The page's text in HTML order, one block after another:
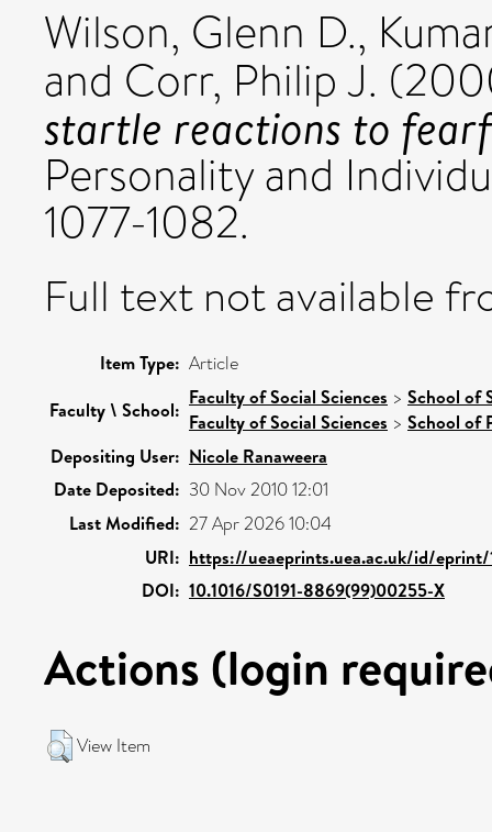
Wilson, Glenn D.,
and Corr, Philip J.
startle reactions to
Personality and
1077-1082.
Full text not available
Item Type: Article
Faculty \ School:
Faculty of Social Sciences > School of
Faculty of Social Sciences > School of
Depositing User: Nicole Ranaweera
Date Deposited: 30 Nov 2010 12:01
Last Modified: 27 Apr 2026 10:04
URI: https://ueaeprints.uea.ac.uk/id/eprint/
DOI: 10.1016/S0191-8869(99)00255-X
Actions (login
View Item